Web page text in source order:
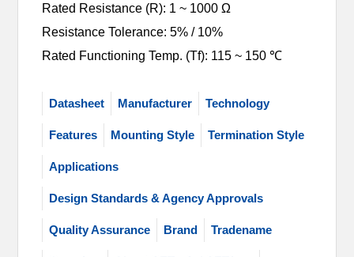
Rated Resistance (R): 1 ~ 1000 Ω
Resistance Tolerance: 5% / 10%
Rated Functioning Temp. (Tf): 115 ~ 150 ℃
Datasheet Manufacturer Technology
Features Mounting Style Termination Style
Applications
Design Standards & Agency Approvals
Quality Assurance Brand Tradename